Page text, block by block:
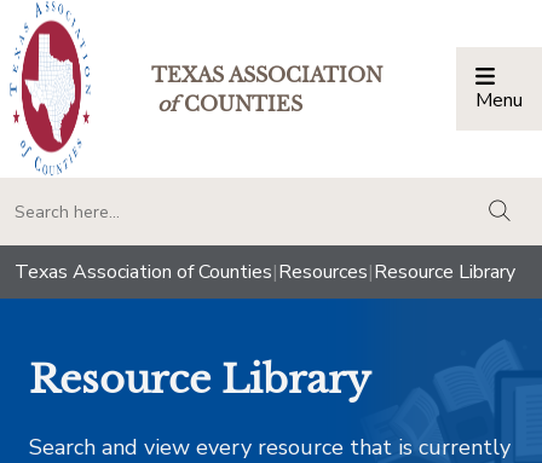
TEXAS ASSOCIATION
ofCOUNTIES Menu
Texas Association of Counties|Resources|Resource Library
Resource Library
Search and view every resource that is currently